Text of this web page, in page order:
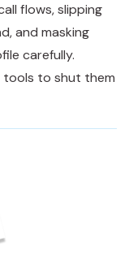
flows, slipping
and masking
carefully.
to shut them